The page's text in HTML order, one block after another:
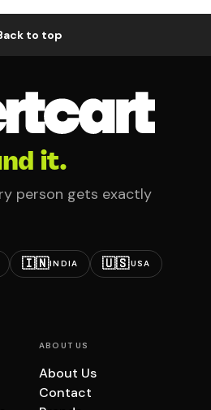
to top
it.
person gets exactly
🇮🇳INDIA 🇺🇸USA
ABOUT US
About Us
Contact